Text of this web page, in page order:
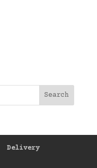
Delivery